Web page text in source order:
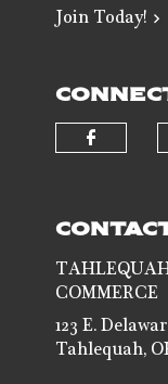
Join Today!
COMMERCE
123 E.
Tahlequah,